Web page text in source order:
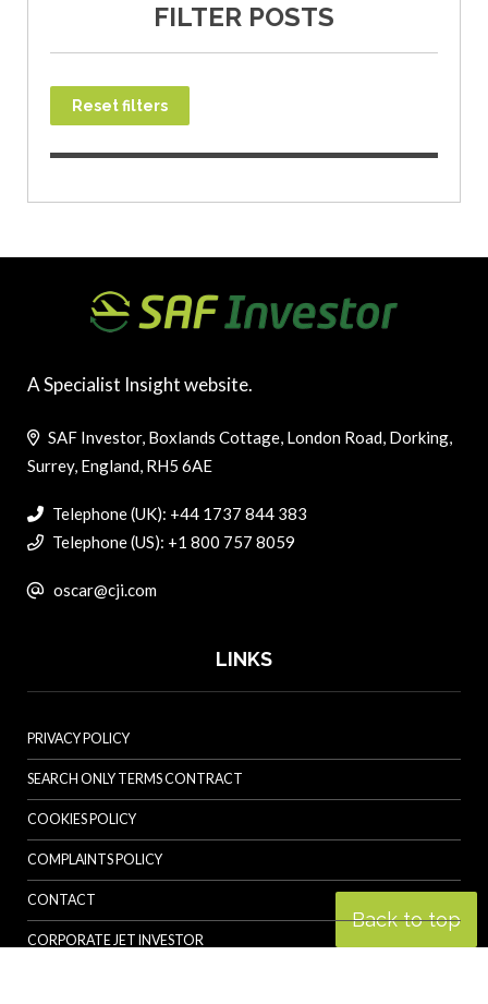
FILTER POSTS
Reset filters
Back to top
A Specialist Insight website.
SAF Investor, Boxlands Cottage, London Road, Dorking,
Surrey, England, RH5 6AE
Telephone (UK): +44 1737 844 383
Telephone (US): +1 800 757 8059
oscar@cji.com
LINKS
PRIVACY POLICY
SEARCH ONLY TERMS CONTRACT
COOKIES POLICY
COMPLAINTS POLICY
CONTACT
CORPORATE JET INVESTOR